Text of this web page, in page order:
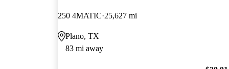
250 4MATIC 25,627 mi
Plano, TX
83 mi away